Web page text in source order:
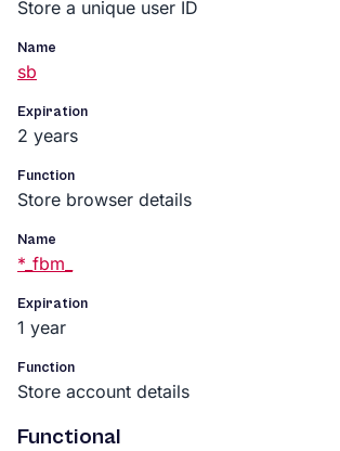
Store a unique user ID
Name
sb
Expiration
2 years
Function
Store browser details
Name
*_fbm_
Expiration
1 year
Function
Store account details
Functional